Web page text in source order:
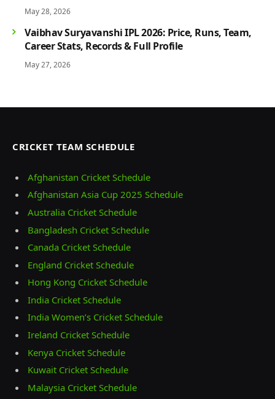
May 28, 2026
Vaibhav Suryavanshi IPL 2026: Price, Runs, Team,
Career Stats, Records & Full Profile
May 27, 2026
CRICKET TEAM SCHEDULE
Afghanistan Cricket Schedule
Afghanistan Asia Cup 2025 Schedule
Australia Cricket Schedule
Bangladesh Cricket Schedule
Canada Cricket Schedule
England Cricket Schedule
Hong Kong Cricket Schedule
India Cricket Schedule
India Women’s Cricket Schedule
Ireland Cricket Schedule
Kenya Cricket Schedule
Kuwait Cricket Schedule
Malaysia Cricket Schedule